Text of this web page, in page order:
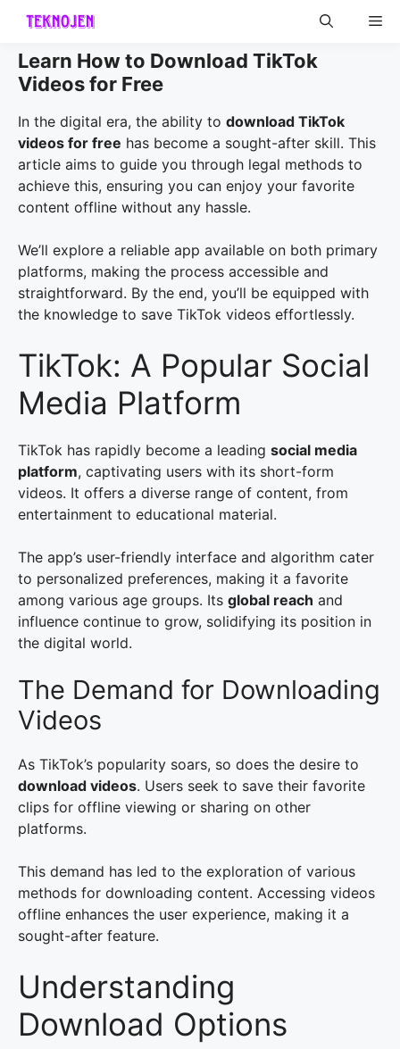
Skip
content
Learn How to Download TikTok
Videos for Free
In the digital era, the ability to download TikTok
videos for free has become a sought-after skill. This
article aims to guide you through legal methods to
achieve this, ensuring you can enjoy your favorite
content offline without any hassle.
We’ll explore a reliable app available on both primary
platforms, making the process accessible and
straightforward. By the end, you’ll be equipped with
the knowledge to save TikTok videos effortlessly.
TikTok: A Popular Social
Media Platform
TikTok has rapidly become a leading social media
platform, captivating users with its short-form
videos. It offers a diverse range of content, from
entertainment to educational material.
The app’s user-friendly interface and algorithm cater
to personalized preferences, making it a favorite
among various age groups. Its global reach and
influence continue to grow, solidifying its position in
the digital world.
The Demand for Downloading
Videos
As TikTok’s popularity soars, so does the desire to
download videos. Users seek to save their favorite
clips for offline viewing or sharing on other
platforms.
This demand has led to the exploration of various
methods for downloading content. Accessing videos
offline enhances the user experience, making it a
sought-after feature.
Understanding
Download Options